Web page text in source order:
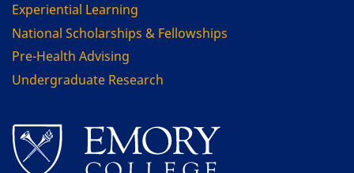
Experiential Learning
National Scholarships & Fellowships
Pre-Health Advising
Undergraduate Research